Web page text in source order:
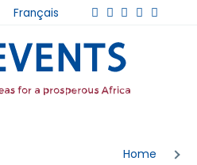
Français
Home